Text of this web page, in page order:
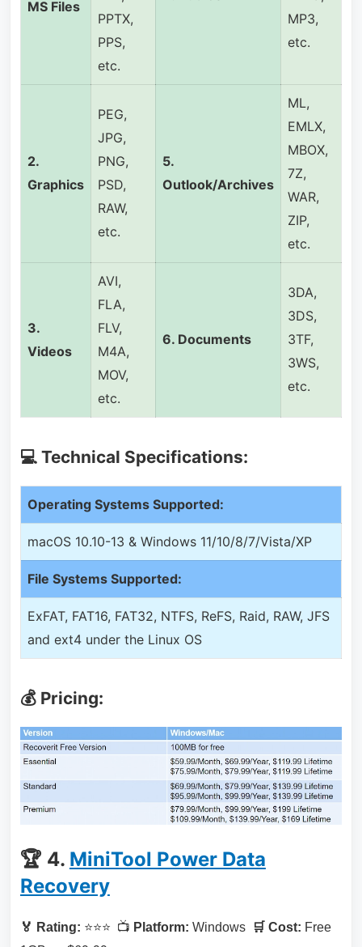
MSFiles
PPTX,
PPS,
etc.
MP3,
etc.
2.
Graphics
PEG,
JPG,
PNG,
PSD,
RAW,
etc.
5.
Outlook/Archives
ML,
EMLX,
MBOX,
7Z,
WAR,
ZIP,
etc.
3.
Videos
AVI,
FLA,
FLV,
M4A,
MOV,
etc.
6. Documents
3DA,
3DS,
3TF,
3WS,
etc.
💻 Technical Specifications:
Operating Systems Supported:
macOS 10.10-13 & Windows 11/10/8/7/Vista/XP
File Systems Supported:
ExFAT, FAT16, FAT32, NTFS, ReFS, Raid, RAW, JFS
and ext4 under the Linux OS
💰 Pricing:
🏆 4. MiniTool Power Data
Recovery
🏅 Rating: ⭐⭐⭐ 📺 Platform: Windows 🛒 Cost: Free